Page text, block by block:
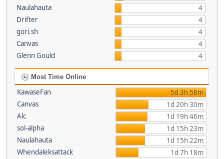
Naulahauta
4
Drifter
4
gori.sh
4
Canvas
4
Glenn Gould
4
Most Time Online
KawaseFan
5d 3h 58m
Canvas
1d 20h 30m
Alc
1d 19h 46m
sol-alpha
1d 15h 23m
Naulahauta
1d 15h 22m
Whendaleksattack
1d 7h 18m